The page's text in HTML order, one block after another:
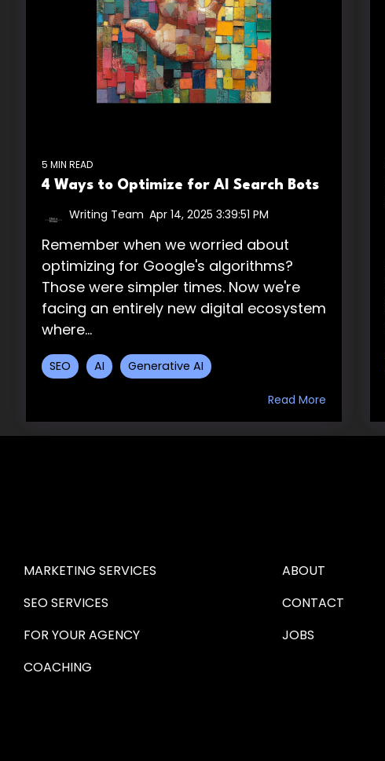
5 MIN READ
4 Ways to Optimize for AI Search Bots
Writing Team Apr 14, 2025 3:39:51 PM
Remember when we worried about
optimizing for Google's algorithms?
Those were simpler times. Now we're
facing an entirely new digital ecosystem
where...
SEO AI Generative AI
Read More
MARKETING SERVICES
SEO SERVICES
FOR YOUR AGENCY
COACHING
ABOUT
CONTACT
JOBS